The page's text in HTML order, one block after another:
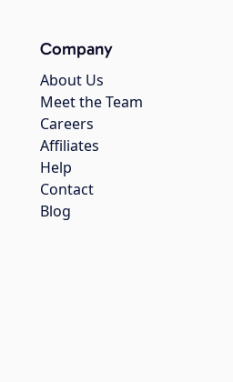
Company
About Us
Meet the Team
Careers
Affiliates
Help
Contact
Blog